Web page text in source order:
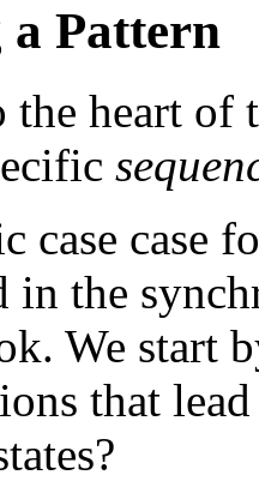
a Pattern
the heart of
case case
in the
We start
that